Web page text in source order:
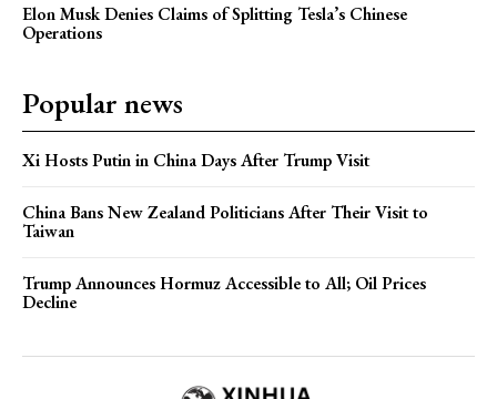
Elon Musk Denies Claims of Splitting Tesla’s Chinese
Operations
Popular news
Xi Hosts Putin in China Days After Trump Visit
China Bans New Zealand Politicians After Their Visit to
Taiwan
Trump Announces Hormuz Accessible to All; Oil Prices
Decline